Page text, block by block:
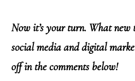
Now it’s your turn. What new
social media and digital
off in the comments below!